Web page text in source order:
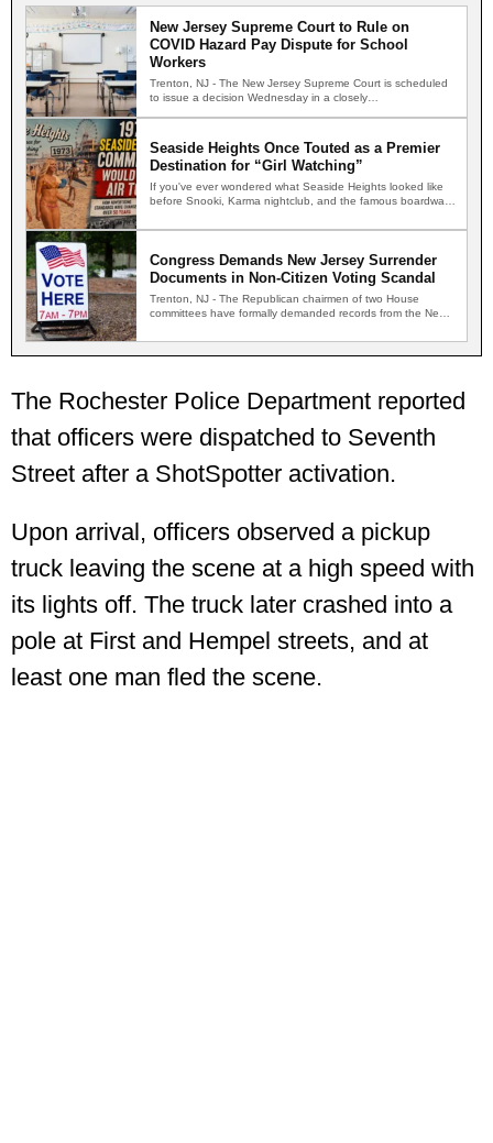
New Jersey Supreme Court to Rule on
COVID Hazard Pay Dispute for School
Workers
Trenton, NJ - The New Jersey Supreme Court is scheduled
to issue a decision Wednesday in a closely…
Seaside Heights Once Touted as a Premier
Destination for “Girl Watching”
If you've ever wondered what Seaside Heights looked like
before Snooki, Karma nightclub, and the famous boardwalk
Congress Demands New Jersey Surrender
Documents in Non-Citizen Voting Scandal
Trenton, NJ - The Republican chairmen of two House
committees have formally demanded records from the New
The Rochester Police Department reported
that officers were dispatched to Seventh
Street after a ShotSpotter activation.
Upon arrival, officers observed a pickup
truck leaving the scene at a high speed with
its lights off. The truck later crashed into a
pole at First and Hempel streets, and at
least one man fled the scene.